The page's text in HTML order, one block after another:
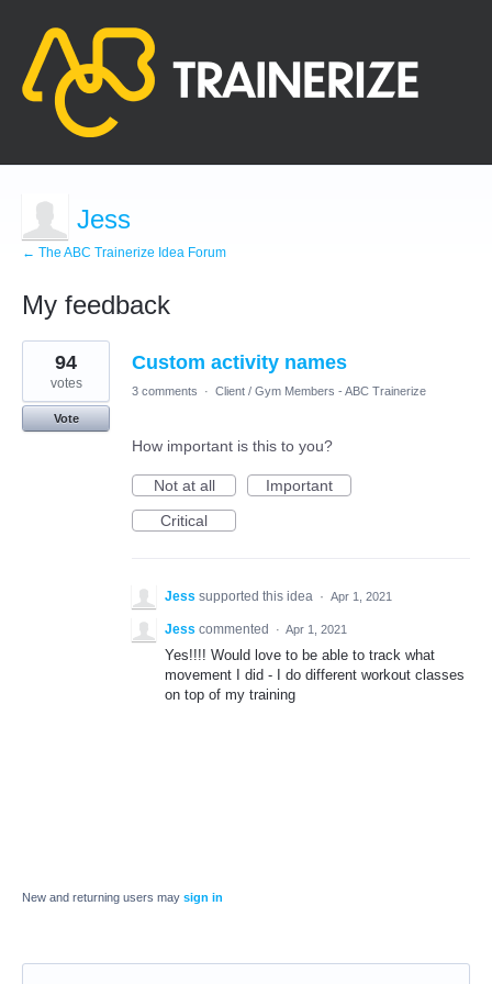
Jess
← The ABC Trainerize Idea Forum
My feedback
1
result
found
Custom activity names
94
votes
Vote
3 comments · Client / Gym Members - ABC Trainerize
How important is this to you?
Not at all
Important
Critical
Jess supported this idea · Apr 1, 2021
Jess commented · Apr 1, 2021
Yes!!!! Would love to be able to track what
movement I did - I do different workout classes
on top of my training
New and returning users may sign in